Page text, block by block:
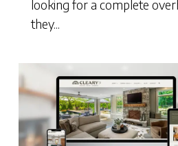
looking for a complete
they...